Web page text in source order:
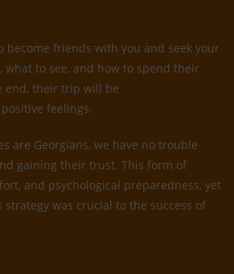
become friends with you and seek your
what to see, and how to spend their
end, their trip will be
feelings.
are Georgians, we have no trouble
gaining their trust. This form of
and psychological preparedness, yet
was crucial to the success of